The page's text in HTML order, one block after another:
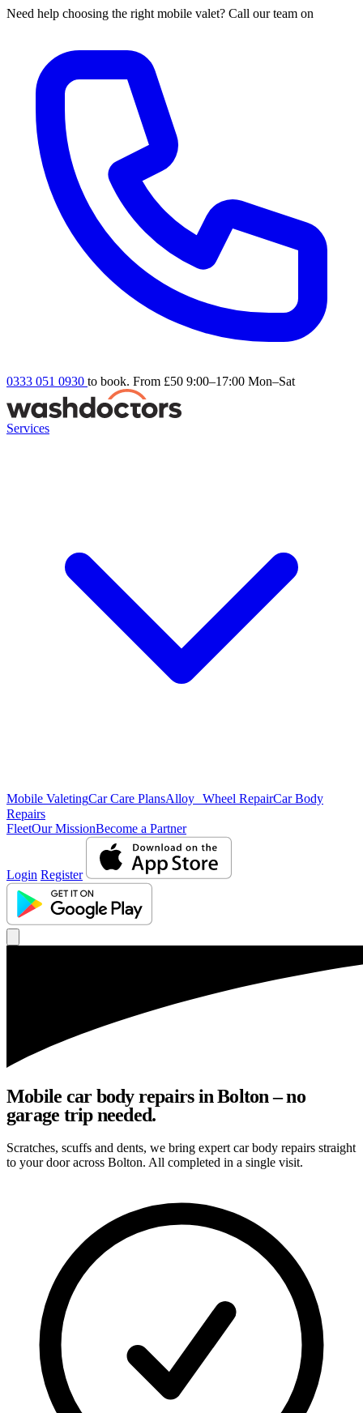
Need help choosing the right mobile valet? Call our team on
0333 051 0930 to book. From £50 9:00–17:00 Mon–Sat
Services
Mobile ValetingCar Care PlansAlloy Wheel RepairCar Body
Repairs
FleetOur MissionBecome a Partner
Login Register
Mobile car body repairs in Bolton – no
garage trip needed.
Scratches, scuffs and dents, we bring expert car body repairs straight
to your door across Bolton. All completed in a single visit.